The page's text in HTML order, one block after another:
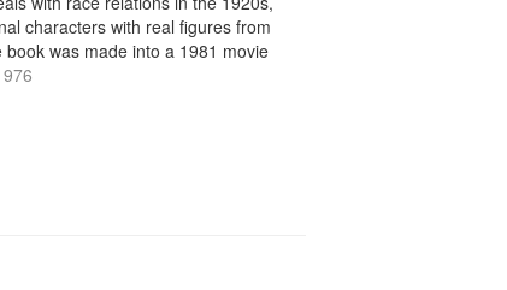
characters with real figures from
book was made into a 1981 movie
in 1997. The book…